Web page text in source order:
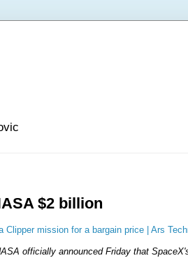
$2 billion
Clipper mission for a bargain price | Ars
officially announced Friday that